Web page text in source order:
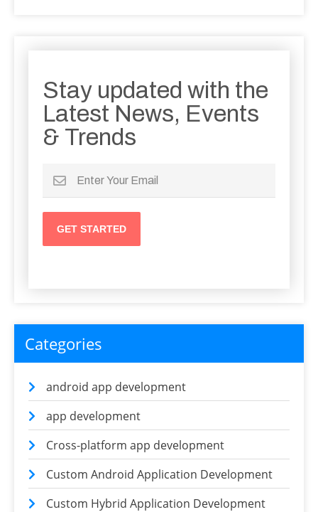
Stay updated with the
Latest News, Events
& Trends
Categories
android app development
app development
Cross-platform app development
Custom Android Application Development
Custom Hybrid Application Development